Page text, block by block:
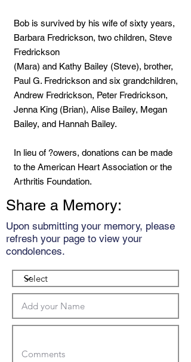
Bob is survived by his wife of sixty years,
Barbara Fredrickson, two children, Steve
Fredrickson
(Mara) and Kathy Bailey (Steve), brother,
Paul G. Fredrickson and six grandchildren,
Andrew Fredrickson, Peter Fredrickson,
Jenna King (Brian), Alise Bailey, Megan
Bailey, and Hannah Bailey.
In lieu of ?owers, donations can be made
to the American Heart Association or the
Arthritis Foundation.
Share a Memory:
Upon submitting your memory, please
refresh your page to view your
condolences.